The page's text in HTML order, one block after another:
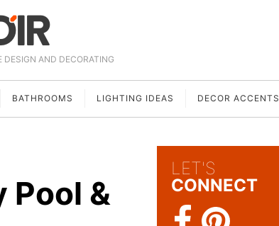
AND DECORATING
BATHROOMS LIGHTING IDEAS DECOR ACCENTS
Pool &
LET'S
CONNECT